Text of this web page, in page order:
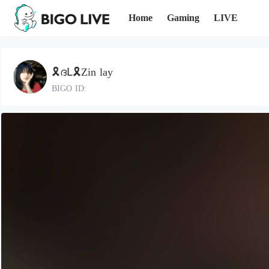
Home Gaming LIVE
🎗️ദԼ🎗Zin lay
BIGO ID: